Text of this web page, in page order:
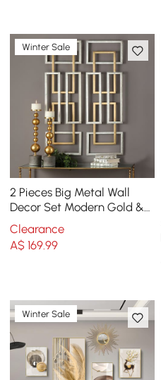
Winter Sale
2 Pieces Big Metal Wall
Decor Set Modern Gold &
Silver Rectangle Art Living
Room Bedroom
Clearance
A$169.99
Winter Sale